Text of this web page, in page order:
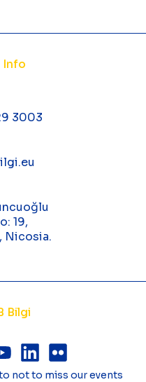
Info
3003
19,
Nicosia.
Bilgi
not to miss our events